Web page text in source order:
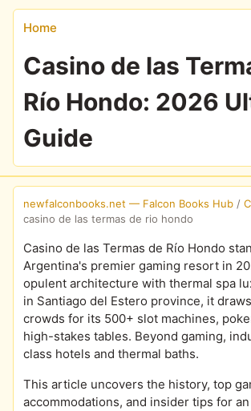
Home
Casino de las
Río Hondo: 2026
Guide
newfalconbooks.net — Falcon Books Hub /
casino de las termas de rio hondo
Casino de las Termas de Río Hondo
Argentina's premier gaming resort in
opulent architecture with thermal spa
in Santiago del Estero province, it
crowds for its 500+ slot machines,
high-stakes tables. Beyond gaming,
class hotels and thermal baths.
This article uncovers the history, top
accommodations, and insider tips for